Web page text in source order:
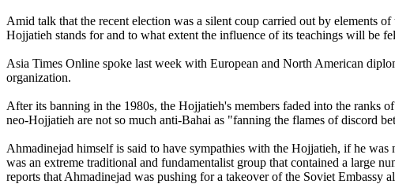
Amid talk that the recent election was a silent coup carried out by elements
Hojjatieh stands for and to what extent the influence of its teachings will be
Asia Times Online spoke last week with European and North American
organization.
After its banning in the 1980s, the Hojjatieh's members faded into the ranks
neo-Hojjatieh are not so much anti-Bahai as "fanning the flames of discord
Ahmadinejad himself is said to have sympathies with the Hojjatieh, if he
was an extreme traditional and fundamentalist group that contained a large
reports that Ahmadinejad was pushing for a takeover of the Soviet